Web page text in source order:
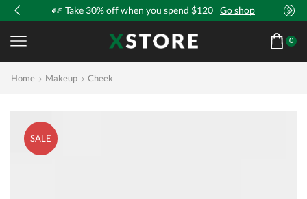
Take 30% off when you spend $120 Go shop
0
Home Makeup Cheek
SALE